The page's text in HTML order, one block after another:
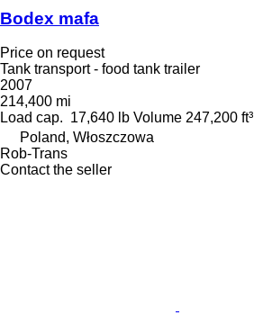
Bodex mafa
Price on request
Tank transport - food tank trailer
2007
214,400 mi
Load cap. 17,640 lb Volume 247,200 ft³
Poland, Włoszczowa
Rob-Trans
Contact the seller